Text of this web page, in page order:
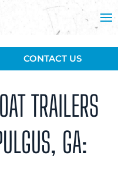
TRAILERS
GA:
CONTACT US